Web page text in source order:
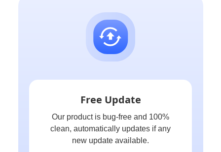
Free Update
Our product is bug-free and 100%
clean, automatically updates if any
new update available.